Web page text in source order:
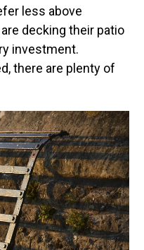
less above
decking their patio
investment.
there are plenty of